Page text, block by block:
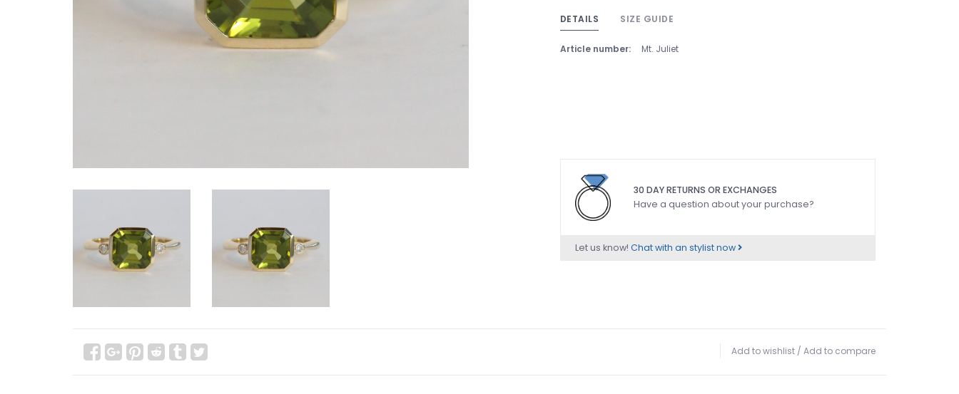
DETAILS SIZE GUIDE
Article number: Mt. Juliet
30 DAY RETURNS OR EXCHANGES
Have a question about your purchase?
Let us know! Chat with an stylist now
Add to wishlist / Add to compare